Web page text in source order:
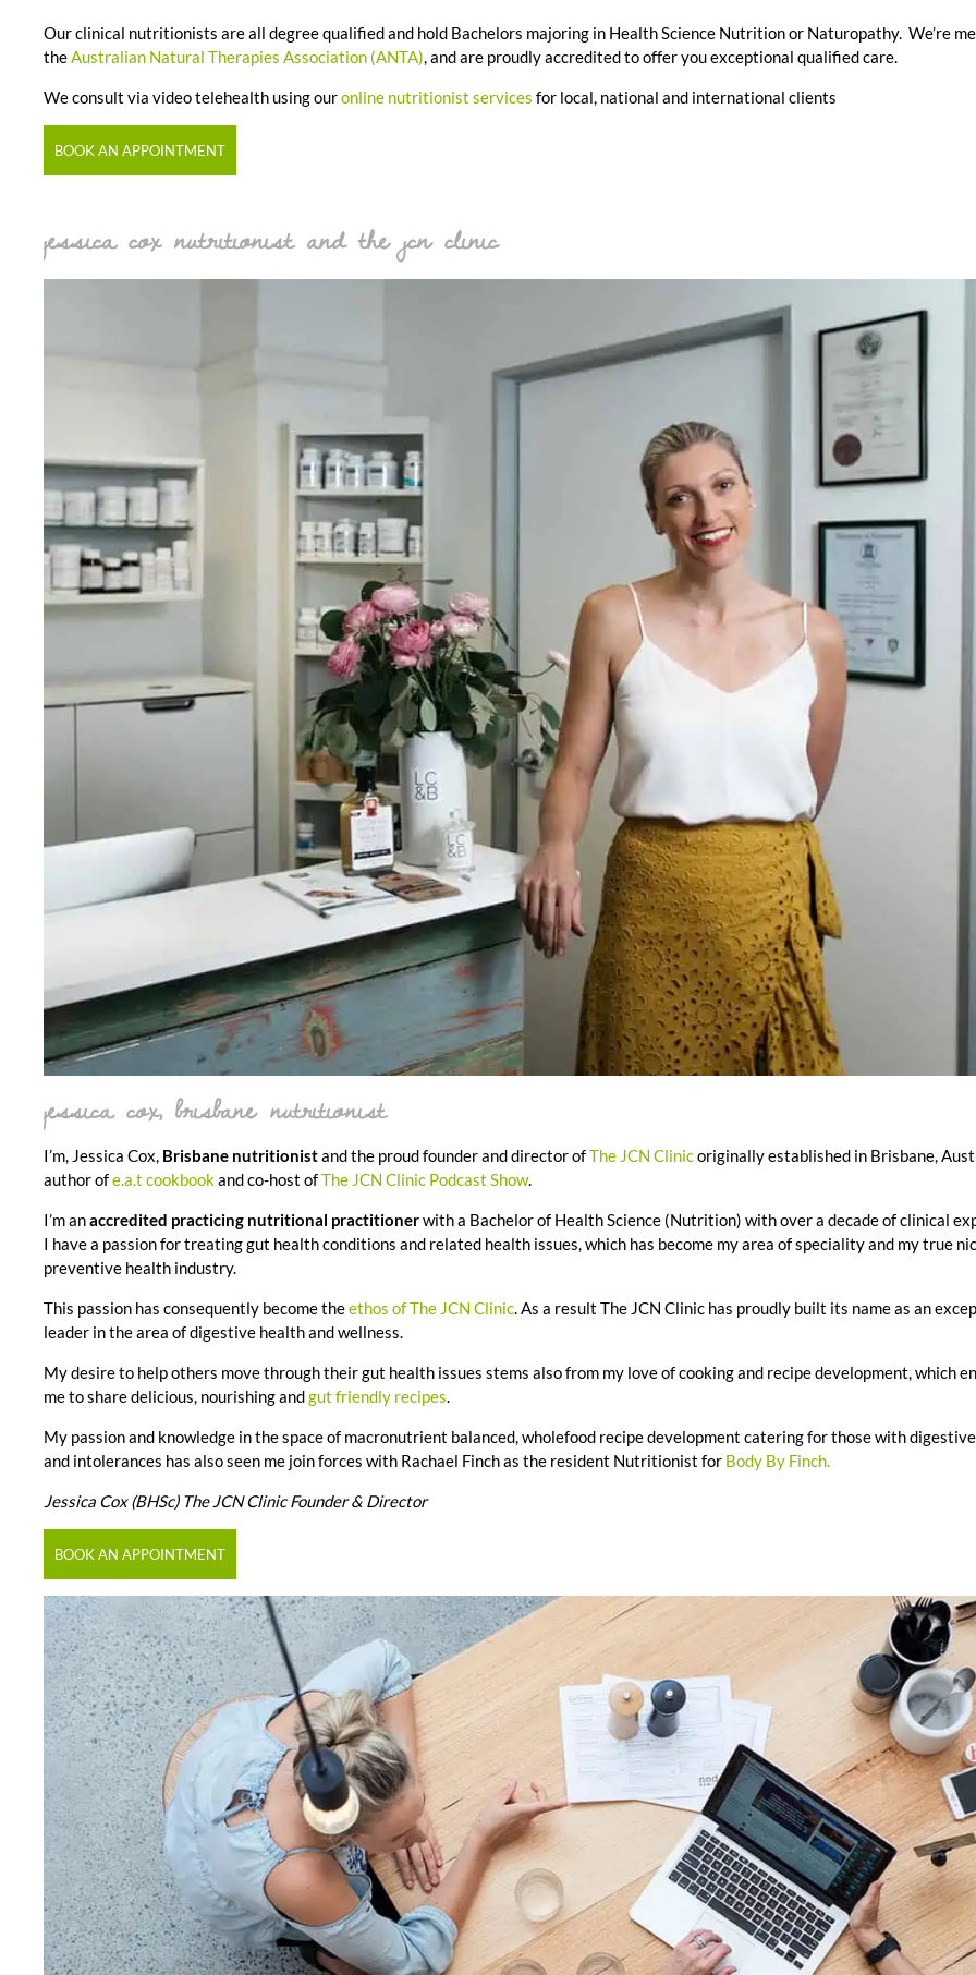
Our clinical nutritionists are all degree qualified and hold Bachelors majoring in Health Science Nutrition or Naturopathy. We’re
the Australian Natural Therapies Association (ANTA) , and are proudly accredited to offer you exceptional qualified care.
We consult via video telehealth using ouronline nutritionist services for local, national and international clients
BOOK AN APPOINTMENT
jessica cox nutritionist and the jcn clinic
jessica cox, brisbane nutritionist
I’m, Jessica Cox, Brisbane nutritionistand the proud founder and director ofThe JCN Clinicoriginally established in Brisbane,
author ofe.a.t cookbookand co-host ofThe JCN Clinic Podcast Show.
I’m anaccredited practicing nutritional practitionerwith a Bachelor of Health Science (Nutrition) with over a decade of clinical
I have a passion for treating gut health conditions and related health issues, which has become my area of speciality and my true
preventive health industry.
This passion has consequently become theethos of The JCN Clinic. As a result The JCN Clinic has proudly built its name as an
leader in the area of digestive health and wellness.
My desire to help others move through their gut health issues stems also from my love of cooking and recipe development, which
me to share delicious, nourishing andgut friendly recipes.
My passion and knowledge in the space of macronutrient balanced, wholefood recipe development catering for those with
and intolerances has also seen me join forces with Rachael Finch as the resident Nutritionist for Body By Finch.
Jessica Cox (BHSc) The JCN Clinic Founder & Director
BOOK AN APPOINTMENT